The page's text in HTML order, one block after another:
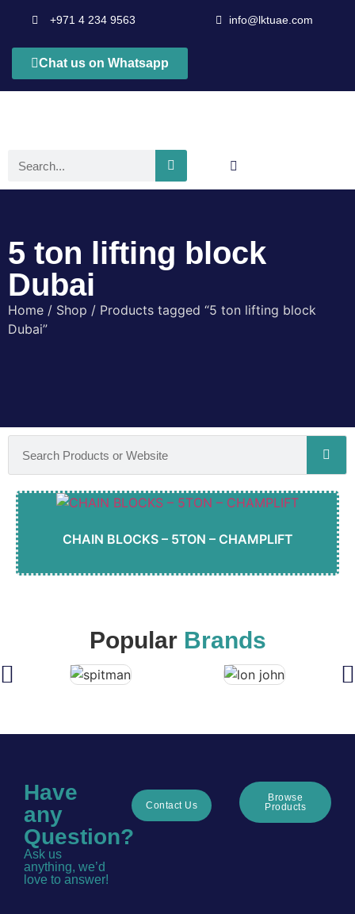
+971 4 234 9563 info@lktuae.com
Chat us on Whatsapp
5 ton lifting block
Dubai
Home / Shop / Products tagged “5 ton lifting block
Dubai”
CHAIN BLOCKS – 5TON – CHAMPLIFT
Popular Brands
Have
any
Question?
Ask us
anything, we’d
love to answer!
Contact Us
Browse
Products